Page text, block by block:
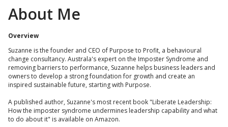
About Me
Overview
Suzanne is the founder and CEO of Purpose to Profit, a behavioural
change consultancy. Australa's expert on the Imposter Syndrome and
removing barriers to performance, Suzanne helps business leaders and
owners to develop a strong foundation for growth and create an
inspired sustainable future, starting with Purpose.
A published author, Suzanne's most recent book "Liberate Leadership:
How the imposter syndrome undermines leadership capability and what
to do about it" is available on Amazon.